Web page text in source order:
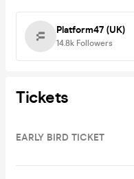
Platform47 (UK)
14.8k Followers
Tickets
EARLY BIRD TICKET